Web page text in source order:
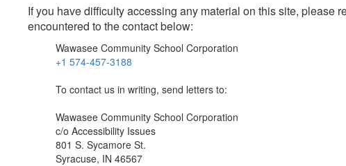
If you have difficulty accessing any material on this site, please
encountered to the contact below:
Wawasee Community School Corporation
+1 574-457-3188
To contact us in writing, send letters to:
Wawasee Community School Corporation
c/o Accessibility Issues
801 S. Sycamore St.
Syracuse, IN 46567